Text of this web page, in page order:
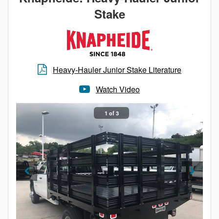
Regardless of your needs, the Value-Master X
Platform Body from Knapheide has you covered.
Stake
Heavy-Hauler Junior Stake Literature
Watch Video
1 of 3